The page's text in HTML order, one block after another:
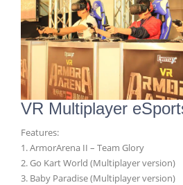
VR Multiplayer
Features:
1. ArmorArena II – Team Glory
2. Go Kart World (Multiplayer version)
3. Baby Paradise (Multiplayer version)